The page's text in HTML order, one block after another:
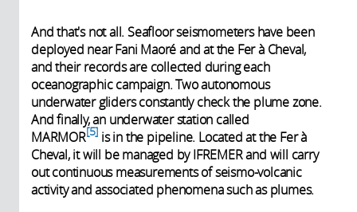
And that's not all. Seafloor seismometers have been
deployed near Fani Maoré and at the Fer à Cheval,
and their records are collected during each
oceanographic campaign. Two autonomous
underwater gliders constantly check the plume zone.
And finally, an underwater station called
MARMOR 5 is in the pipeline. Located at the Fer à
Cheval, it will be managed by IFREMER and will carry
out continuous measurements of seismo-volcanic
activity and associated phenomena such as plumes.